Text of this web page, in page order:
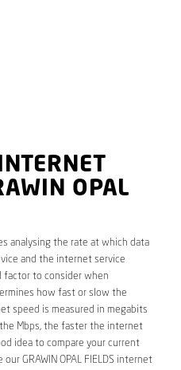
OPAL
analysing the rate at which data
and the internet service
factor to consider when
how fast or slow the
speed is measured in megabits
Mbps, the faster the internet
idea to compare your current
GRAWIN OPAL FIELDS internet